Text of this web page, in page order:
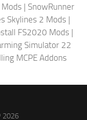
| SnowRunner
Skylines 2 Mods |
FS2020 Mods |
Simulator 22
MCPE Addons
2026